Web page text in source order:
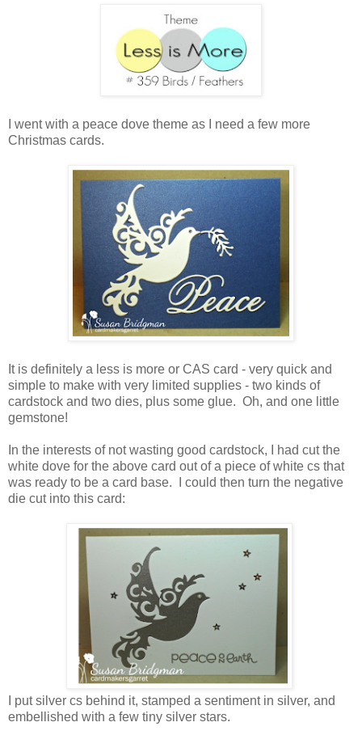
I went with a peace dove theme as I need a few more
Christmas cards.
It is definitely a less is more or CAS card - very quick and
simple to make with very limited supplies - two kinds of
cardstock and two dies, plus some glue. Oh, and one little
gemstone!
In the interests of not wasting good cardstock, I had cut the
white dove for the above card out of a piece of white cs that
was ready to be a card base. I could then turn the negative
die cut into this card:
I put silver cs behind it, stamped a sentiment in silver, and
embellished with a few tiny silver stars.